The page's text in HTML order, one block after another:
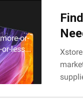
or-
less...